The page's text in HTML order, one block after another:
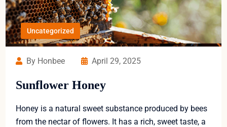
Uncategorized
By Honbee April 29, 2025
Sunflower Honey
Honey is a natural sweet substance produced by bees
from the nectar of flowers. It has a rich, sweet taste, a